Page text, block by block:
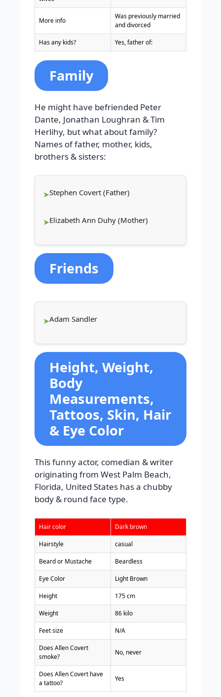
More info
Was previously married
and divorced
Has any kids? Yes, father of:
Family
He might have befriended Peter
Dante, Jonathan Loughran & Tim
Herlihy, but what about family?
Names of father, mother, kids,
brothers & sisters:
Stephen Covert (Father)
Elizabeth Ann Duhy (Mother)
Friends
Adam Sandler
Height, Weight,
Body
Measurements,
Tattoos, Skin, Hair
& Eye Color
This funny actor, comedian & writer
originating from West Palm Beach,
Florida, United States has a chubby
body & round face type.
Hair color Dark brown
Hairstyle casual
Beard or Mustache Beardless
Eye Color Light Brown
Height 175 cm
Weight 86 kilo
Feet size N/A
Does Allen Covert
smoke?
No, never
Does Allen Covert have
a tattoo?
Yes